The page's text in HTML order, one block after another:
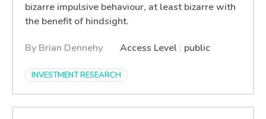
bizarre impulsive behaviour, at least bizarre with
the benefit of hindsight.
By Brian Dennehy Access Level | public
INVESTMENT RESEARCH